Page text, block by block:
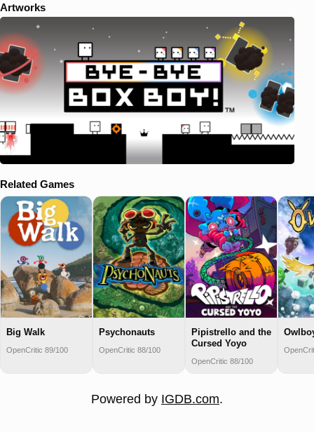
Artworks
Related Games
Big Walk
OpenCritic 89/100
Psychonauts
OpenCritic 88/100
Pipistrello and the
Cursed Yoyo
OpenCritic 88/100
Powered by IGDB.com.